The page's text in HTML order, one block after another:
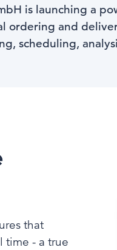
is launching a
ordering and
scheduling,
that
time - a true